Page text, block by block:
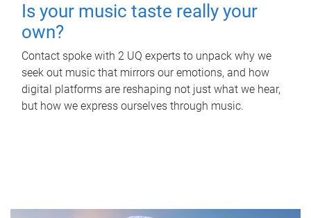
Is your music taste really your
own?
Contact spoke with 2 UQ experts to unpack why we
seek out music that mirrors our emotions, and how
digital platforms are reshaping not just what we hear,
but how we express ourselves through music.